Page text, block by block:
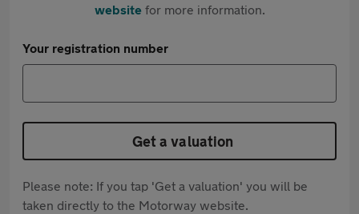
websitefor more information.
Your registration number
Get a valuation
Please note: If you tap 'Get a valuation' you will be
taken directly to the Motorway website.